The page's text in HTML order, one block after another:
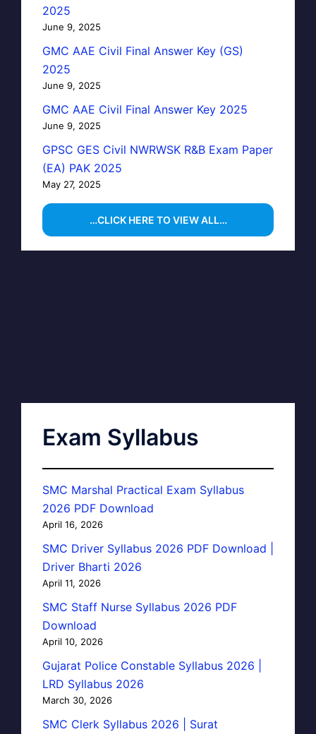
2025
June 9, 2025
GMC AAE Civil Final Answer Key (GS)
2025
June 9, 2025
GMC AAE Civil Final Answer Key 2025
June 9, 2025
GPSC GES Civil NWRWSK R&B Exam Paper
(EA) PAK 2025
May 27, 2025
…CLICK HERE TO VIEW ALL…
Exam Syllabus
SMC Marshal Practical Exam Syllabus
2026 PDF Download
April 16, 2026
SMC Driver Syllabus 2026 PDF Download |
Driver Bharti 2026
April 11, 2026
SMC Staff Nurse Syllabus 2026 PDF
Download
April 10, 2026
Gujarat Police Constable Syllabus 2026 |
LRD Syllabus 2026
March 30, 2026
SMC Clerk Syllabus 2026 | Surat